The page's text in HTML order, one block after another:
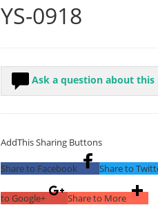
YS-0918
Ask a question about
AddThis Sharing Buttons
Share to Facebook Share to
to Google+ Share to More